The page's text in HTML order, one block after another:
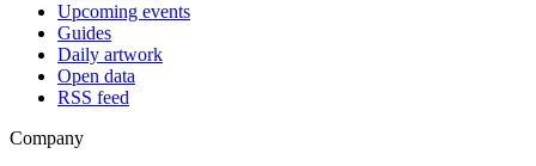
Upcoming events
Guides
Daily artwork
Open data
RSS feed
Company